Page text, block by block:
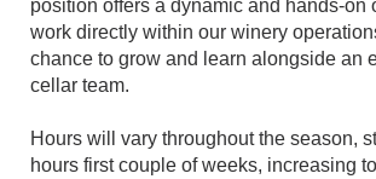
position offers a dynamic and hands-on
work directly within our winery
chance to grow and learn alongside an
cellar team.
Hours will vary throughout the season,
hours first couple of weeks, increasing